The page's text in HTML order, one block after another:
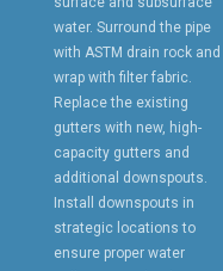
water. Surround the pipe
with ASTM drain rock and
wrap with filter fabric.
Replace the existing
gutters with new, high-
capacity gutters and
additional downspouts.
Install downspouts in
strategic locations to
ensure proper water